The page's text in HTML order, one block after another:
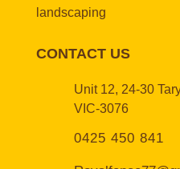
landscaping
CONTACT US
Unit 12, 24-30
VIC-3076
0425 450 841